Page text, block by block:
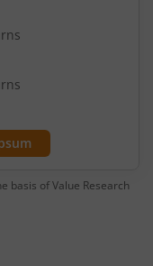
basis of Value Research